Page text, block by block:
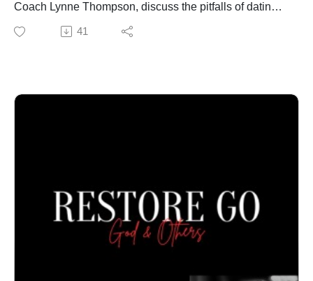
Coach Lynne Thompson, discuss the pitfalls of dating
and marrying an unbeliever.
Call our office to schedule an in-person or online
41